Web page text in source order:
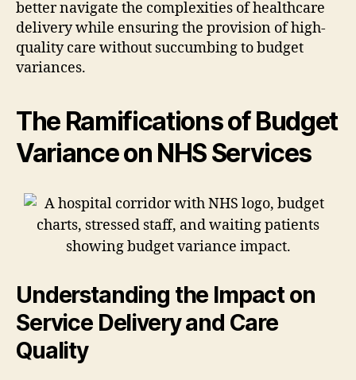
better navigate the complexities of healthcare
delivery while ensuring the provision of high-
quality care without succumbing to budget
variances.
The Ramifications of Budget
Variance on NHS Services
Understanding the Impact on
Service Delivery and Care
Quality